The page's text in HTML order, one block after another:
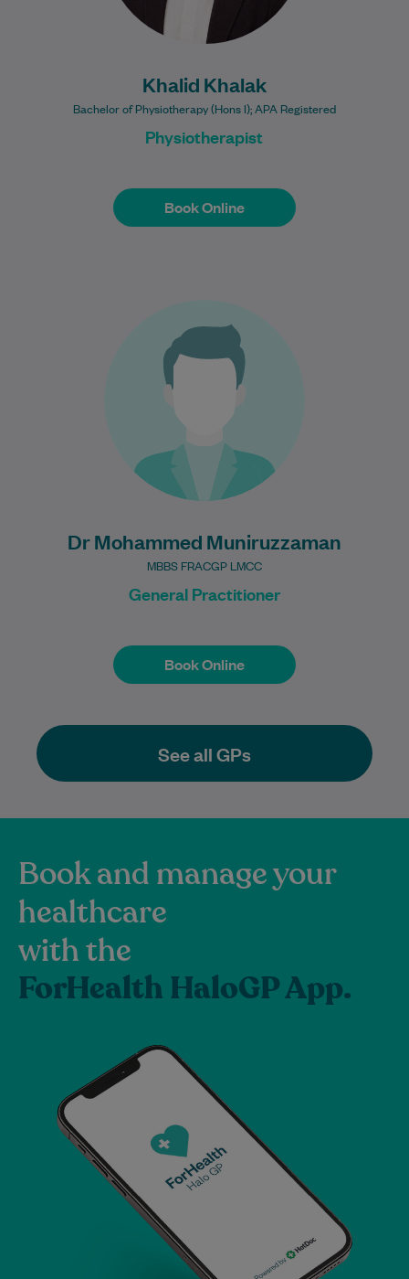
Khalid Khalak
Bachelor of Physiotherapy (Hons I); APA Registered
Physiotherapist
Book Online
Book Online
Dr Mohammed Muniruzzaman
MBBS FRACGP LMCC
General Practitioner
Book Online
Practitioner with over 30 years of clinical
practice, bringing a broad depth of
Book Online
See all GPs
Book and manage your
healthcare
with the
ForHealth HaloGP App.